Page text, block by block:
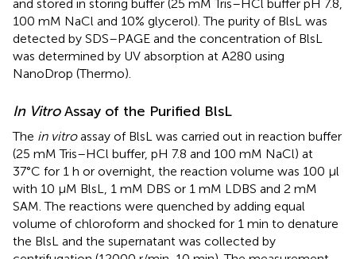
and stored in storing buffer (25 mM Tris–HCl buffer pH 7.8,
100 mM NaCl and 10% glycerol). The purity of BlsL was
detected by SDS–PAGE and the concentration of BlsL
was determined by UV absorption at A280 using
NanoDrop (Thermo).
In VitroAssay of the Purified BlsL
The in vitroassay of BlsL was carried out in reaction buffer
(25 mM Tris–HCl buffer, pH 7.8 and 100 mM NaCl) at
37°C for 1 h or overnight, the reaction volume was 100 μl
with 10 μM BlsL, 1 mM DBS or 1 mM LDBS and 2 mM
SAM. The reactions were quenched by adding equal
volume of chloroform and shocked for 1 min to denature
the BlsL and the supernatant was collected by